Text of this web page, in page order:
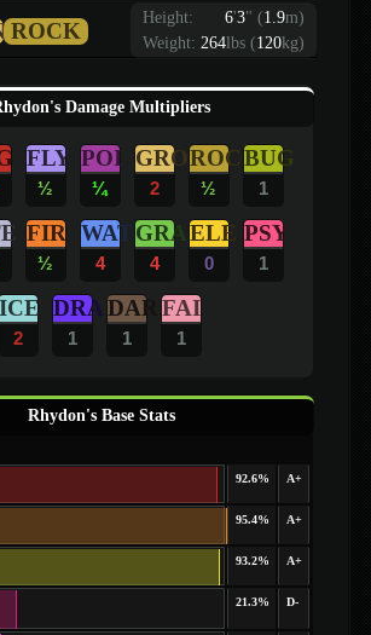
Height: 6'3" (1.9m)
Weight: 264lbs (120kg)
ROCK
Damage Multipliers
FLY
½
POI
¼
GRO
2
ROC
½
BUG
1
FIR
½
WAT
4
GRA
4
ELE
0
PSY
1
ICE
2
DRA
1
DAR
1
FAI
1
Rhydon's Base Stats
92.6% A+
95.4% A+
93.2% A+
21.3% D-